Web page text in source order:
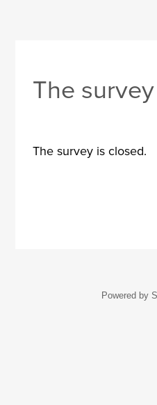
The
The survey is closed.
Powered by